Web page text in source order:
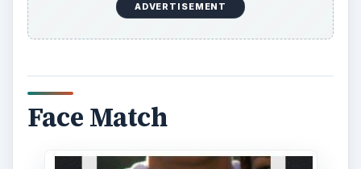
ADVERTISEMENT
Face Match